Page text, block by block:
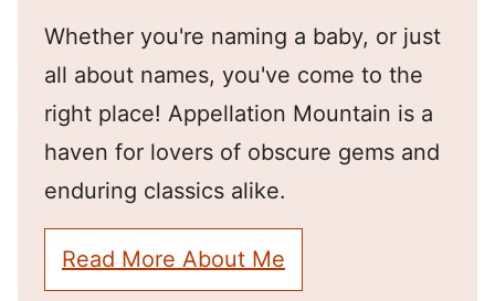
Whether you're naming a baby, or just
all about names, you've come to the
right place! Appellation Mountain is a
haven for lovers of obscure gems and
enduring classics alike.
Read More About Me